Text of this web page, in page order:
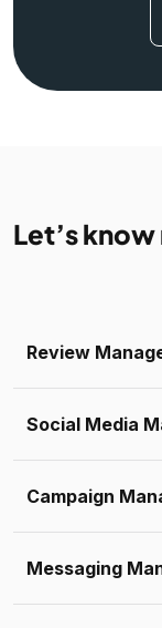
Let’s
Review
Social Media
Campaign
Messaging